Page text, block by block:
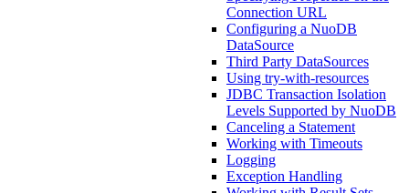
Connection URL
Configuring a NuoDB
DataSource
Third Party DataSources
Using try-with-resources
JDBC Transaction Isolation
Levels Supported by NuoDB
Canceling a Statement
Working with Timeouts
Logging
Exception Handling